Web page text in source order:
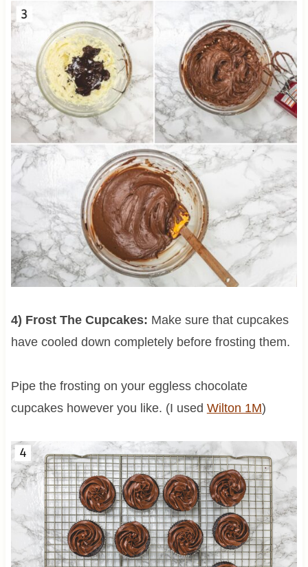
4) Frost The Cupcakes: Make sure that cupcakes
have cooled down completely before frosting them.
Pipe the frosting on your eggless chocolate
cupcakes however you like. (I used Wilton 1M)